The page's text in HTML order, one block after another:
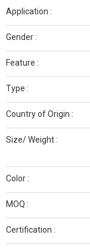
Application :
Gender :
Feature :
Type :
Country of Origin :
Size/ Weight :
Color :
MOQ :
Certification :